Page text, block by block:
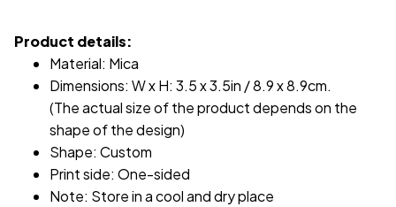
Product details:
Material: Mica
Dimensions: W x H: 3.5 x 3.5in / 8.9 x 8.9cm.
(The actual size of the product depends on the
shape of the design)
Shape: Custom
Print side: One-sided
Note: Store in a cool and dry place